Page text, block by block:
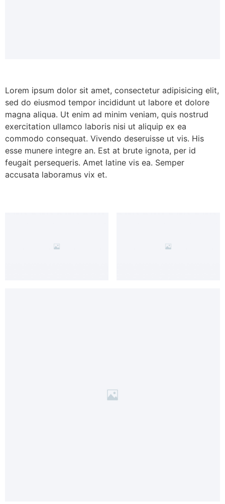
Lorem ipsum dolor sit amet, consectetur adipisicing elit,
sed do eiusmod tempor incididunt ut labore et dolore
magna aliqua. Ut enim ad minim veniam, quis nostrud
exercitation ullamco laboris nisi ut aliquip ex ea
commodo consequat. Vivendo deseruisse ut vis. His
esse munere integre an. Est at brute ignota, per id
feugait persequeris. Amet latine vis ea. Semper
accusata laboramus vix et.